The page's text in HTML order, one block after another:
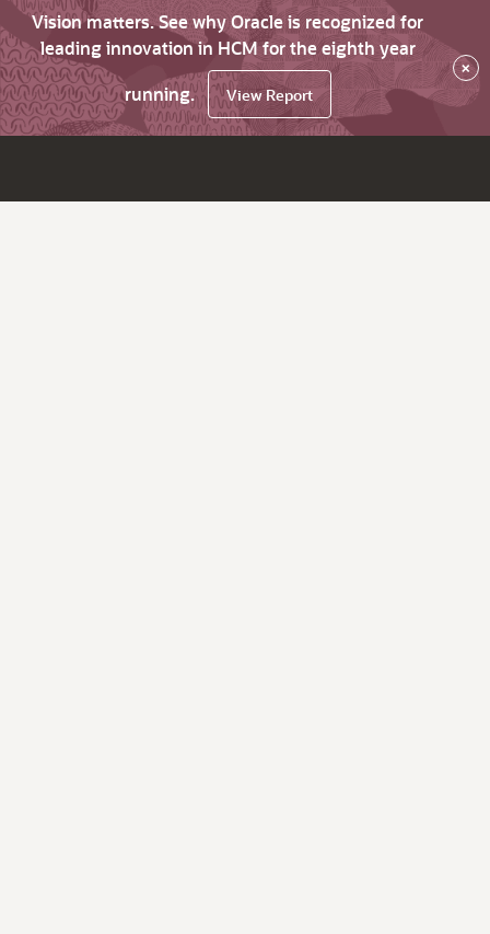
Vision matters. See why Oracle is recognized for
leading innovation in HCM for the eighth year
running.
View Report
×